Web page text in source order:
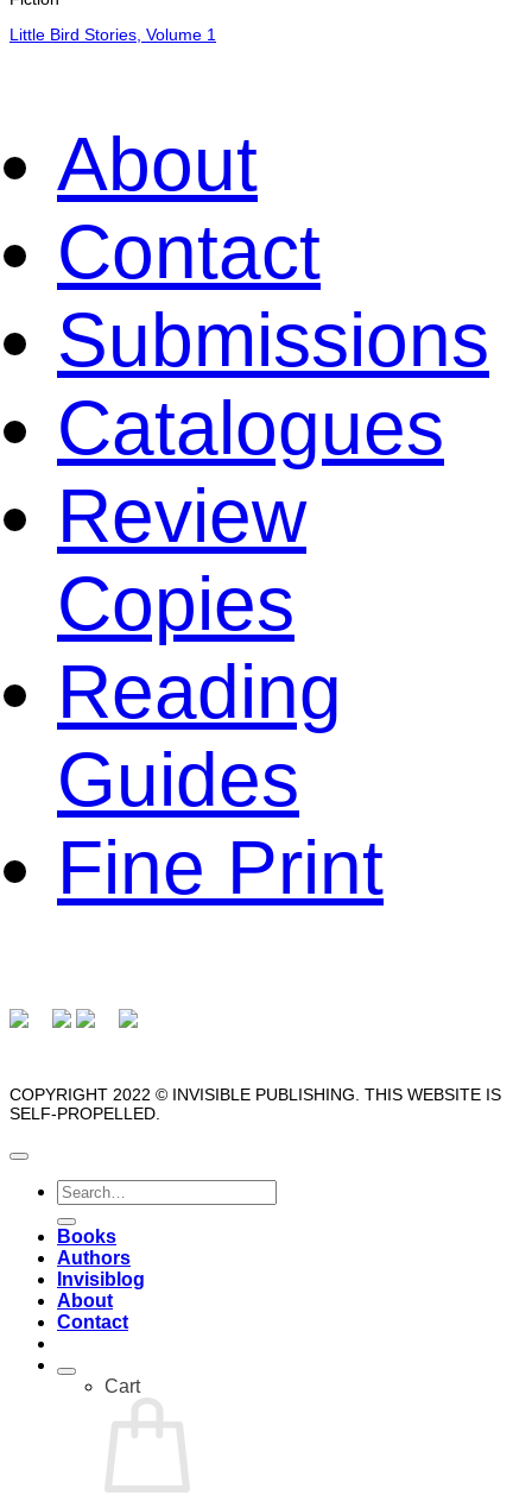
Little Bird Stories, Volume 1
About
Contact
Submissions
Catalogues
Review
Copies
Reading
Guides
Fine Print
COPYRIGHT 2022 © INVISIBLE PUBLISHING. THIS WEBSITE IS
SELF-PROPELLED.
Search
for:
Books
Authors
Invisiblog
About
Contact
Cart